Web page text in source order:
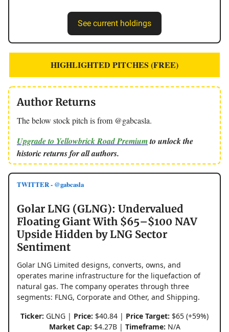
See current holdings
HIGHLIGHTED PITCHES (FREE)
Author Returns
The below stock pitch is from @gabcasla.
Upgrade to Yellowbrick Road Premiumto unlock the
historic returns for all authors.
TWITTER - @gabcasla
Golar LNG (GLNG): Undervalued
Floating Giant With $65–$100 NAV
Upside Hidden by LNG Sector
Sentiment
Golar LNG Limited designs, converts, owns, and
operates marine infrastructure for the liquefaction of
natural gas. The company operates through three
segments: FLNG, Corporate and Other, and Shipping.
Ticker: GLNG | Price: $40.84 | Price Target: $65 (+59%)
Market Cap: $4.27B | Timeframe: N/A